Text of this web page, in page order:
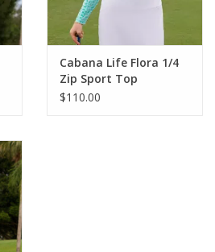
Cabana Life Flora 1/4
Zip Sport Top
$110.00